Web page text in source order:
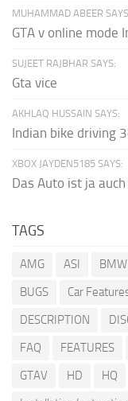
MUHAMMAD ABEER
GTA v online mode
SUJEET RAJBHAR SAYS:
Gta vice
AKHLAQ HUSSAIN SAYS:
Indian bike driving
XBOX JAYDEN5185 SAYS:
Das Auto ist ja
TAGS
AMG ASI BMW
BUGS
Car
DESCRIPTION
FAQ
FEATURES
GTAV
HD HQ